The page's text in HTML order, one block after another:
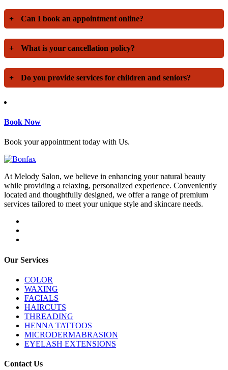
+ Can I book an appointment online?
+ What is your cancellation policy?
+ Do you provide services for children and seniors?
Book Now
Book your appointment today with Us.
At Melody Salon, we believe in enhancing your natural beauty
while providing a relaxing, personalized experience. Conveniently
located and thoughtfully designed, we offer a range of premium
services tailored to meet your unique style and skincare needs.
Our Services
COLOR
WAXING
FACIALS
HAIRCUTS
THREADING
HENNA TATTOOS
MICRODERMABRASION
EYELASH EXTENSIONS
Contact Us